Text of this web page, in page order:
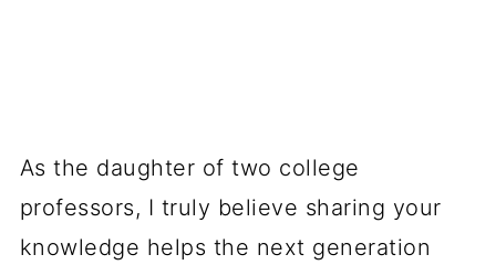
As the daughter of two college
professors, I truly believe sharing your
knowledge helps the next generation